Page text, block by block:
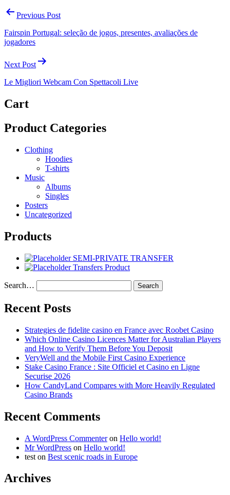
Previous Post
Fairspin Portugal: seleção de jogos, presentes, avaliações de
jogadores
Next Post
Le Migliori Webcam Con Spettacoli Live
Cart
Product Categories
Clothing
Hoodies
T-shirts
Music
Albums
Singles
Posters
Uncategorized
Products
SEMI-PRIVATE TRANSFER
Transfers Product
Search…
Recent Posts
Strategies de fidelite casino en France avec Roobet Casino
Which Online Casino Licences Matter for Australian Players
and How to Verify Them Before You Deposit
VeryWell and the Mobile First Casino Experience
Stake Casino France : Site Officiel et Casino en Ligne
Securise 2026
How CandyLand Compares with More Heavily Regulated
Casino Brands
Recent Comments
A WordPress Commenteron Hello world!
Mr WordPress on Hello world!
test on Best scenic roads in Europe
Archives